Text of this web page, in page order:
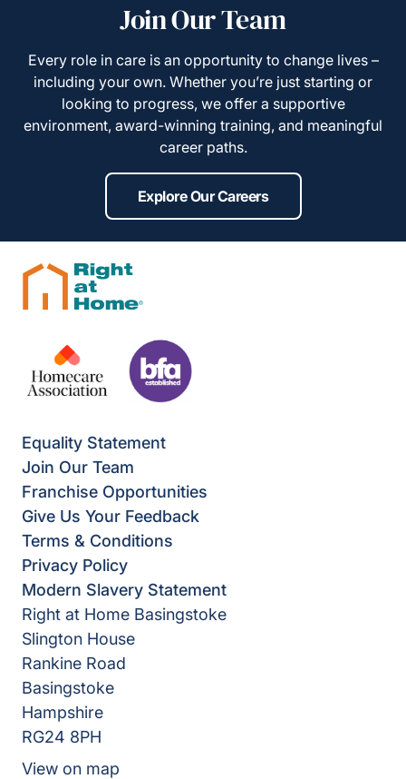
Join Our Team
Every role in care is an opportunity to change lives –
including your own. Whether you’re just starting or
looking to progress, we offer a supportive
environment, award-winning training, and meaningful
career paths.
Explore Our Careers
Equality Statement
Join Our Team
Franchise Opportunities
Give Us Your Feedback
Terms & Conditions
Privacy Policy
Modern Slavery Statement
Right at Home Basingstoke
Slington House
Rankine Road
Basingstoke
Hampshire
RG24 8PH
View on map